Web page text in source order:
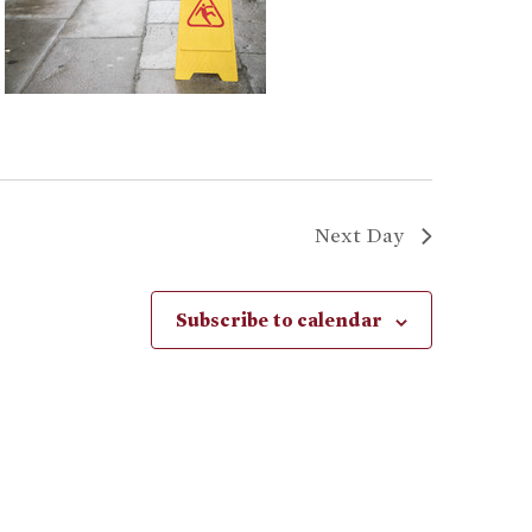
Next Day
Subscribe to calendar